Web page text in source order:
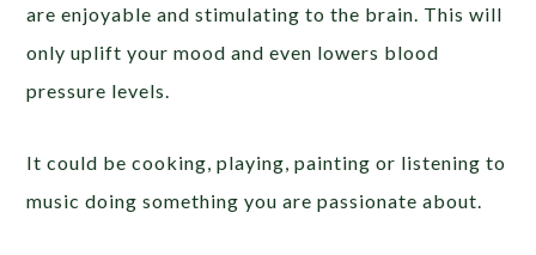
are enjoyable and stimulating to the brain. This will
only uplift your mood and even lowers blood
pressure levels.
It could be cooking, playing, painting or listening to
music doing something you are passionate about.